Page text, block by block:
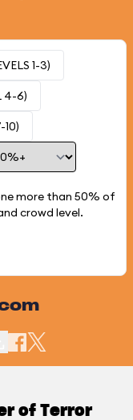
1-3)
4-6)
10)
more than 50% of
crowd level.
of Terror